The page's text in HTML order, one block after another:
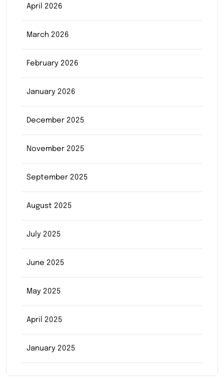
April 2026
March 2026
February 2026
January 2026
December 2025
November 2025
September 2025
August 2025
July 2025
June 2025
May 2025
April 2025
January 2025